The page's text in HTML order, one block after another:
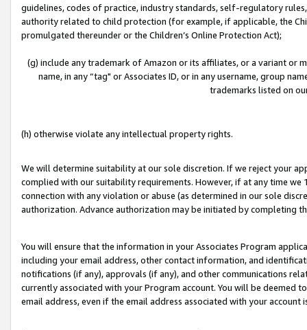
guidelines, codes of practice, industry standards, self-regulatory
authority related to child protection (for example, if applicable, the
promulgated thereunder or the Children’s Online Protection Act);
(g) include any trademark of Amazon or its affiliates, or a variant or
name, in any “tag" or Associates ID, or in any username, group
trademarks listed on
(h) otherwise violate any intellectual property rights.
We will determine suitability at our sole discretion. If we reject your
complied with our suitability requirements. However, if at any time
connection with any violation or abuse (as determined in our sole
authorization. Advance authorization may be initiated by completing
You will ensure that the information in your Associates Program
including your email address, other contact information, and
notifications (if any), approvals (if any), and other communications
currently associated with your Program account. You will be deemed
email address, even if the email address associated with your account